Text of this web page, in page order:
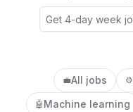
💼All jobs ⚙️
🤖 Machine learning